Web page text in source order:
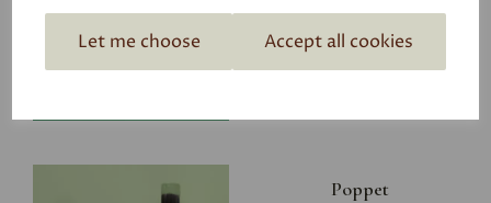
Let me choose Accept all cookies
Poppet